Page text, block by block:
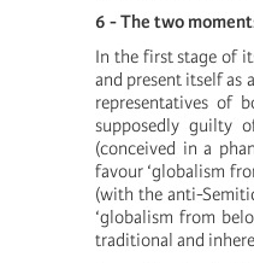
6 - The two
In the first stage of
and present itself as
representatives of
supposedly guilty
(conceived in a
favour ‘globalism
(with the anti-
‘globalism from
traditional and